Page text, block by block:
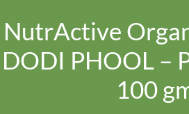
NutrActive
DODI PHOOL –
100